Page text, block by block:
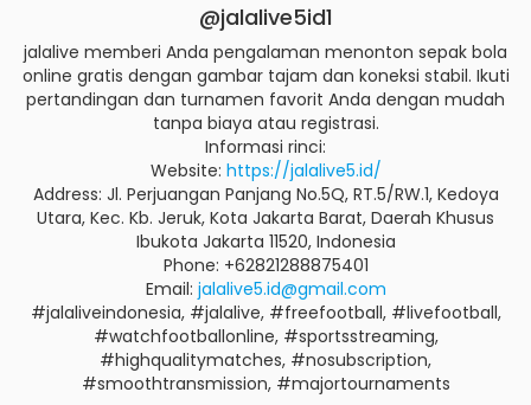
@jalalive5id1
jalalive memberi Anda pengalaman menonton sepak bola
online gratis dengan gambar tajam dan koneksi stabil. Ikuti
pertandingan dan turnamen favorit Anda dengan mudah
tanpa biaya atau registrasi.
Informasi rinci:
Website: https://jalalive5.id/
Address: Jl. Perjuangan Panjang No.5Q, RT.5/RW.1, Kedoya
Utara, Kec. Kb. Jeruk, Kota Jakarta Barat, Daerah Khusus
Ibukota Jakarta 11520, Indonesia
Phone: +62821288875401
Email: jalalive5.id@gmail.com
#jalaliveindonesia, #jalalive, #freefootball, #livefootball,
#watchfootballonline, #sportsstreaming,
#highqualitymatches, #nosubscription,
#smoothtransmission, #majortournaments